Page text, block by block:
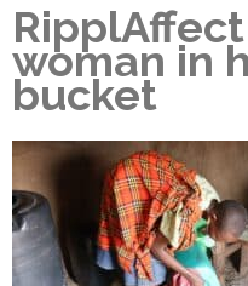
woman in
bucket